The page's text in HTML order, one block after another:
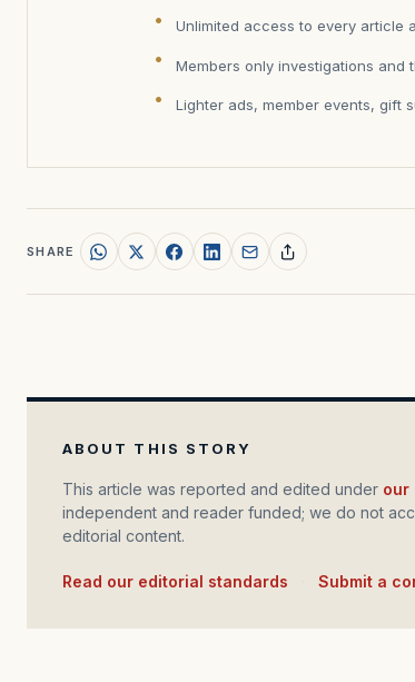
Unlimited access to every article
Members only investigations and
Lighter ads, member events, gift
SHARE
ABOUT THIS STORY
This article was reported and edited under our
independent and reader funded; we do not
editorial content.
Read our editorial standards Submit a